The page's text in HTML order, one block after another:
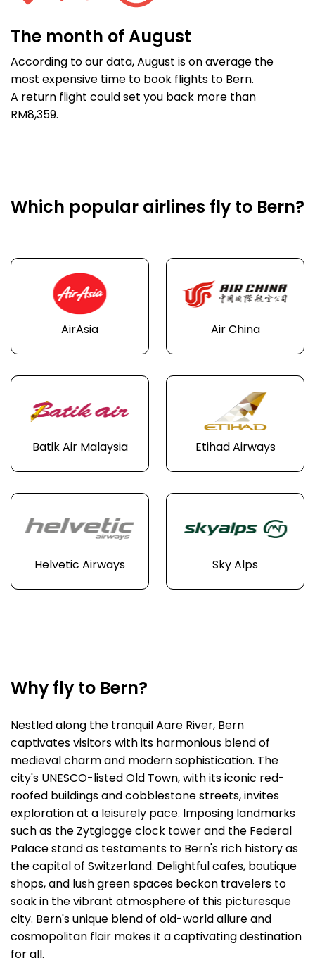
The month of August
According to our data, August is on average the
most expensive time to book flights to Bern.
A return flight could set you back more than
RM8,359.
Which popular airlines fly to Bern?
AirAsia Air China
Batik Air Malaysia Etihad Airways
Helvetic Airways Sky Alps
Why fly to Bern?
Nestled along the tranquil Aare River, Bern
captivates visitors with its harmonious blend of
medieval charm and modern sophistication. The
city's UNESCO-listed Old Town, with its iconic red-
roofed buildings and cobblestone streets, invites
exploration at a leisurely pace. Imposing landmarks
such as the Zytglogge clock tower and the Federal
Palace stand as testaments to Bern's rich history as
the capital of Switzerland. Delightful cafes, boutique
shops, and lush green spaces beckon travelers to
soak in the vibrant atmosphere of this picturesque
city. Bern's unique blend of old-world allure and
cosmopolitan flair makes it a captivating destination
for all.